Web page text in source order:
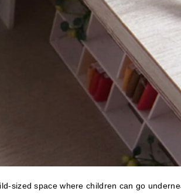
sized space where children can go